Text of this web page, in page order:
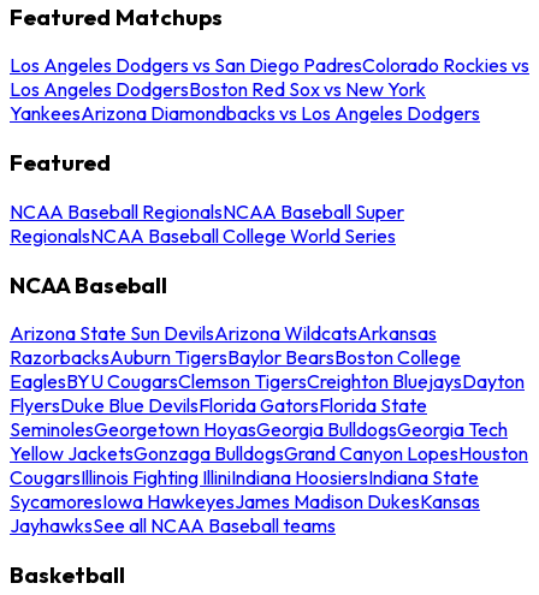
Featured Matchups
Los Angeles Dodgers vs San Diego PadresColorado Rockies vs
Los Angeles DodgersBoston Red Sox vs New York
YankeesArizona Diamondbacks vs Los Angeles Dodgers
Featured
NCAA Baseball RegionalsNCAA Baseball Super
RegionalsNCAA Baseball College World Series
NCAA Baseball
Arizona State Sun DevilsArizona WildcatsArkansas
RazorbacksAuburn TigersBaylor BearsBoston College
EaglesBYU CougarsClemson TigersCreighton BluejaysDayton
FlyersDuke Blue DevilsFlorida GatorsFlorida State
SeminolesGeorgetown HoyasGeorgia BulldogsGeorgia Tech
Yellow JacketsGonzaga BulldogsGrand Canyon LopesHouston
CougarsIllinois Fighting IlliniIndiana HoosiersIndiana State
SycamoresIowa HawkeyesJames Madison DukesKansas
JayhawksSee all NCAA Baseball teams
Basketball